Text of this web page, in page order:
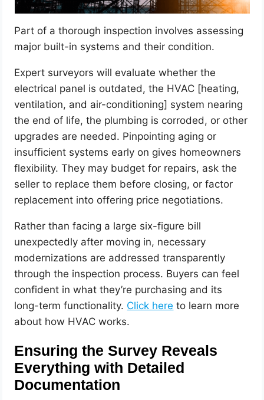
Part of a thorough inspection involves assessing
major built-in systems and their condition.
Expert surveyors will evaluate whether the
electrical panel is outdated, the HVAC [heating,
ventilation, and air-conditioning] system nearing
the end of life, the plumbing is corroded, or other
upgrades are needed. Pinpointing aging or
insufficient systems early on gives homeowners
flexibility. They may budget for repairs, ask the
seller to replace them before closing, or factor
replacement into offering price negotiations.
Rather than facing a large six-figure bill
unexpectedly after moving in, necessary
modernizations are addressed transparently
through the inspection process. Buyers can feel
confident in what they’re purchasing and its
long-term functionality. Click here to learn more
about how HVAC works.
Ensuring the Survey Reveals
Everything with Detailed
Documentation